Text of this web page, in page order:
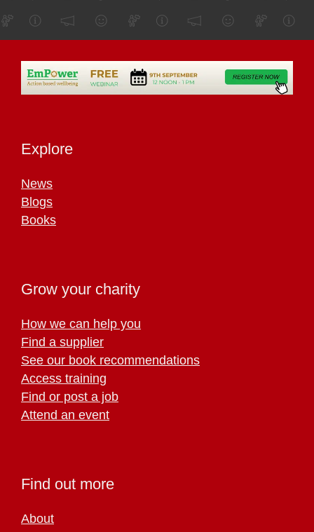
Explore
News
Blogs
Books
Grow your charity
How we can help you
Find a supplier
See our book recommendations
Access training
Find or post a job
Attend an event
Find out more
About